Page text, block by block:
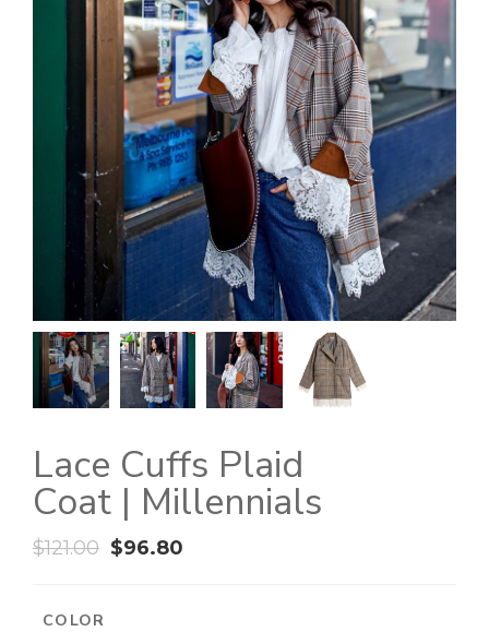
Lace Cuffs Plaid
Coat | Millennials
$121.00 $96.80
COLOR